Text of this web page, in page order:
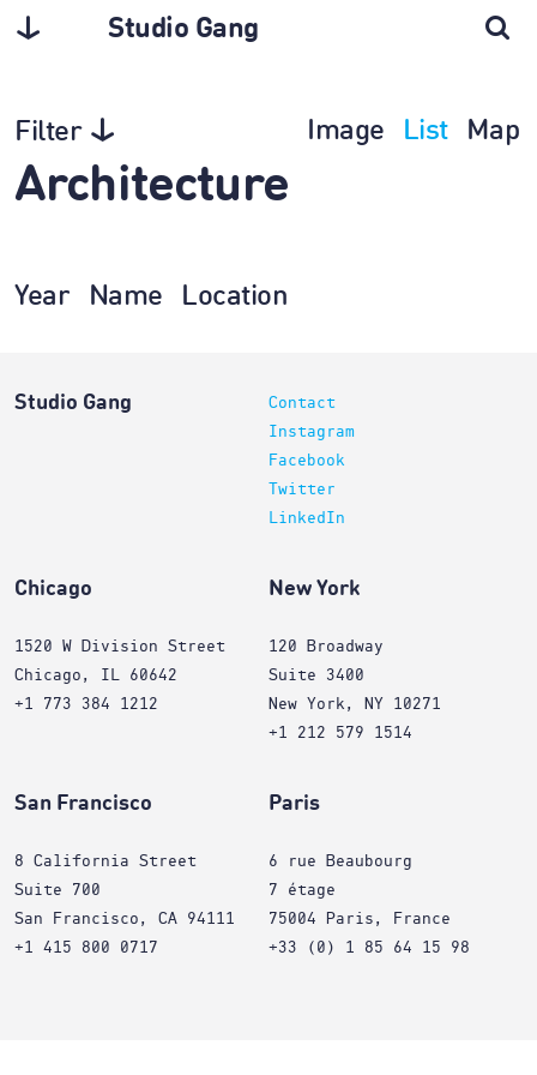
Studio Gang
Filter Image List Map
Architecture
Year Name Location
Studio Gang
Contact
Instagram
Facebook
Twitter
LinkedIn
Chicago
1520 W Division Street
Chicago, IL 60642
+1 773 384 1212
New York
120 Broadway
Suite 3400
New York, NY 10271
+1 212 579 1514
San Francisco
8 California Street
Suite 700
San Francisco, CA 94111
+1 415 800 0717
Paris
6 rue Beaubourg
7 étage
75004 Paris, France
+33 (0) 1 85 64 15 98